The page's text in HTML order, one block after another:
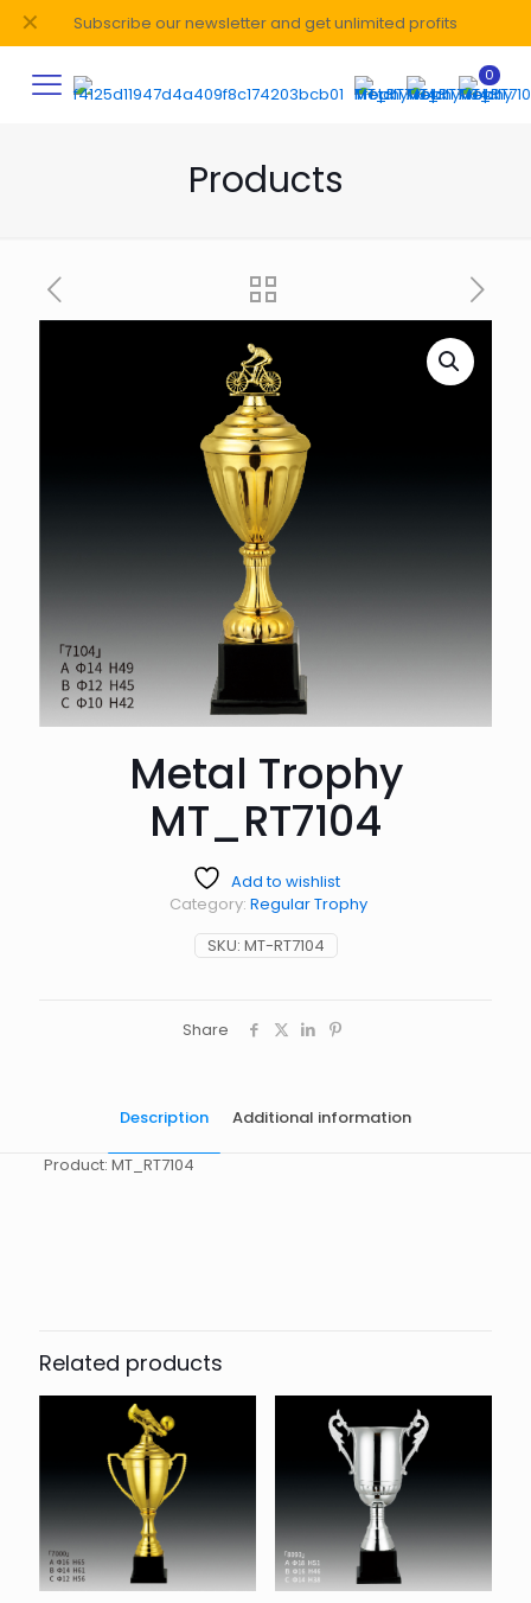
Subscribe our newsletter and get unlimited profits
✕
0
Products
Metal Trophy
MT_RT7104
Add to wishlist
SKU: MT-RT7104
Category: Regular Trophy
Share
Description Additional information
Product: MT_RT7104
Related products